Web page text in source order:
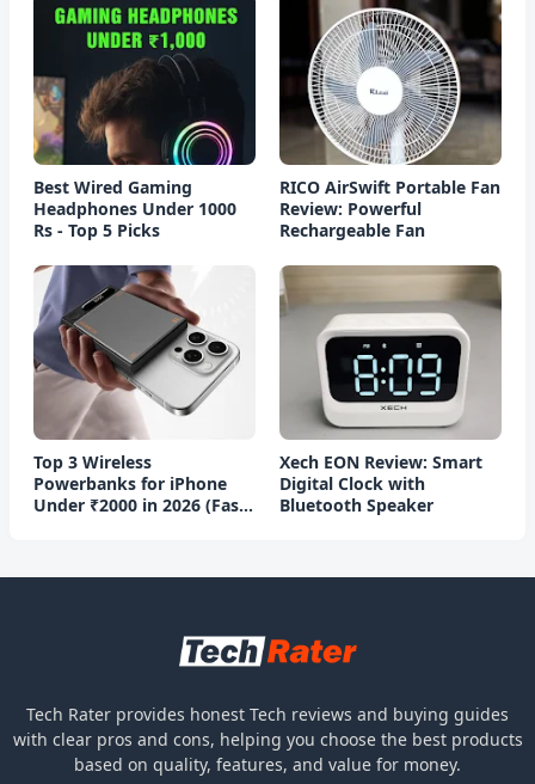
Best Wired Gaming
Headphones Under 1000
Rs - Top 5 Picks
RICO AirSwift Portable Fan
Review: Powerful
Rechargeable Fan
Top 3 Wireless
Powerbanks for iPhone
Under ₹2000 in 2026 (Fast
Xech EON Review: Smart
Digital Clock with
Bluetooth Speaker
Tech Rater provides honest Tech reviews and buying guides
with clear pros and cons, helping you choose the best products
based on quality, features, and value for money.